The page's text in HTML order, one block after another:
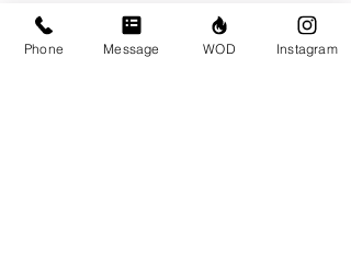
Phone Message WOD Instagram